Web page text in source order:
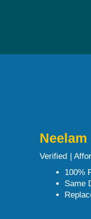
Verified |
100%
Same